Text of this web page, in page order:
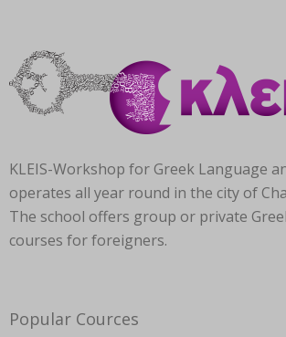
KLEIS-Workshop for Greek Language
operates all year round in the city of
The school offers group or private
courses for foreigners.
Popular Cources